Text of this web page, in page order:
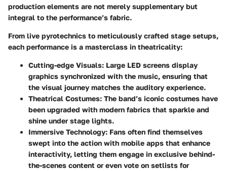
production elements are not merely supplementary but
integral to the performance’s fabric.
From live pyrotechnics to meticulously crafted stage setups,
each performance is a masterclass in theatricality:
Cutting-edge Visuals: Large LED screens display
graphics synchronized with the music, ensuring that
the visual journey matches the auditory experience.
Theatrical Costumes: The band’s iconic costumes have
been upgraded with modern fabrics that sparkle and
shine under stage lights.
Immersive Technology: Fans often find themselves
swept into the action with mobile apps that enhance
interactivity, letting them engage in exclusive behind-
the-scenes content or even vote on setlists for